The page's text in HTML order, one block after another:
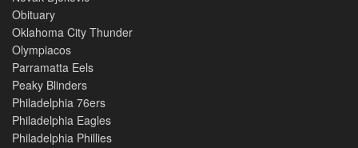
Obituary
Oklahoma City Thunder
Olympiacos
Parramatta Eels
Peaky Blinders
Philadelphia 76ers
Philadelphia Eagles
Philadelphia Phillies